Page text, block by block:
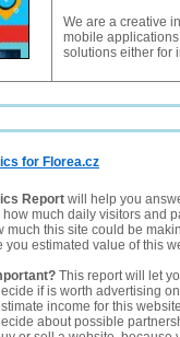
We are a creative
mobile
solutions either for
for Florea.cz
Report will help you
how much daily visitors and
much this site could be
you estimated value of this
This report will let
if is worth advertising
income for this
about possible